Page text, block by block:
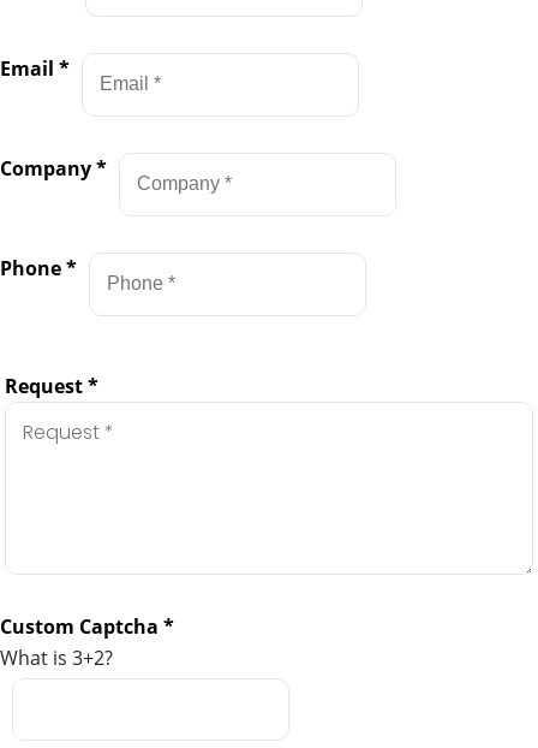
Email *
Company*
Phone*
Request*
Custom Captcha *
What is 3+2?